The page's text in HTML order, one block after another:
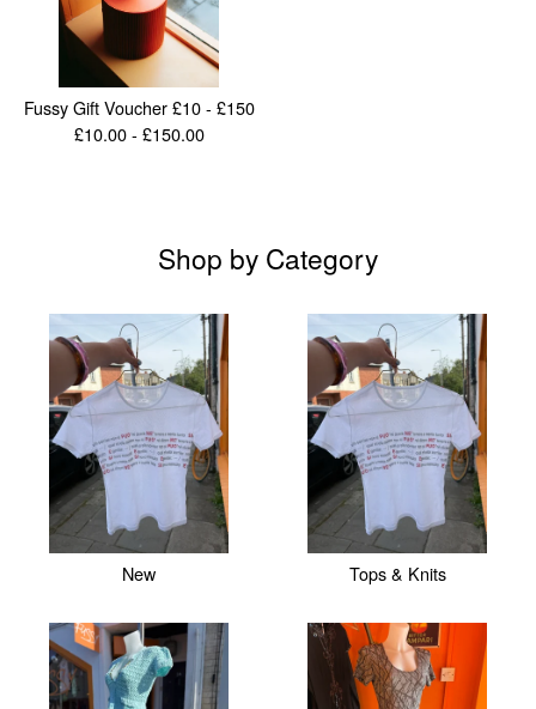
Fussy Gift Voucher £10 - £150
£10.00 - £150.00
Shop by Category
New Tops & Knits